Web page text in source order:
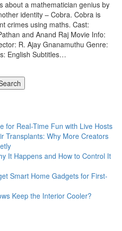
about a mathematician genius by
identity – Cobra. Cobra is
crimes using maths. Cast:
and Anand Raj Movie Info:
R. Ajay Gnanamuthu Genre:
English Subtitles…
for Real-Time Fun with Live Hosts
Transplants: Why More Creators
It Happens and How to Control It
Smart Home Gadgets for First-
Keep the Interior Cooler?